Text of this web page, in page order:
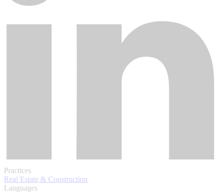
Practices
Real Estate & Construction
Languages